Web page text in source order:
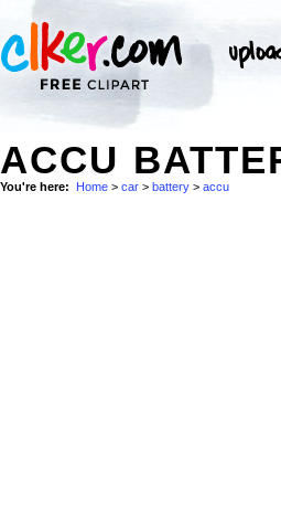
ACCU
You're here: Home > car > battery > accu